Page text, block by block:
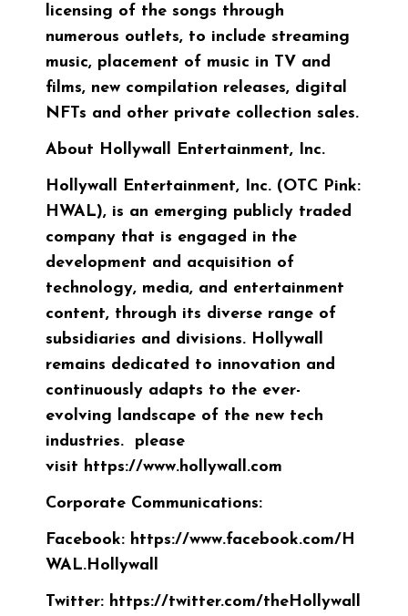
licensing of the songs through
numerous outlets, to include streaming
music, placement of music in TV and
films, new compilation releases, digital
NFTs and other private collection sales.
About Hollywall Entertainment, Inc.
Hollywall Entertainment, Inc. (OTC Pink:
HWAL), is an emerging publicly traded
company that is engaged in the
development and acquisition of
technology, media, and entertainment
content, through its diverse range of
subsidiaries and divisions. Hollywall
remains dedicated to innovation and
continuously adapts to the ever-
evolving landscape of the new tech
industries. please
visit https://www.hollywall.com
Corporate Communications:
Facebook: https://www.facebook.com/H
WAL.Hollywall
Twitter: https://twitter.com/theHollywall